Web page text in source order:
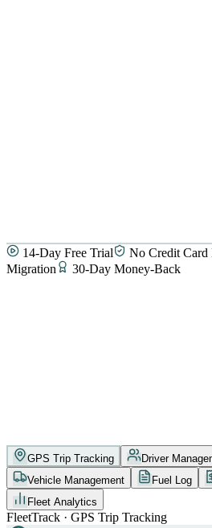
14-Day Free Trial No Credit Card
Migration
30-Day Money-Back
GPS Trip Tracking
Driver
Vehicle Management
Fuel Log
Fleet Analytics
FleetTrack · GPS Trip Tracking